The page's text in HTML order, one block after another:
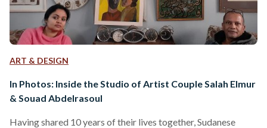
ART & DESIGN
In Photos: Inside the Studio of Artist Couple Salah Elmur
& Souad Abdelrasoul
Having shared 10 years of their lives together, Sudanese